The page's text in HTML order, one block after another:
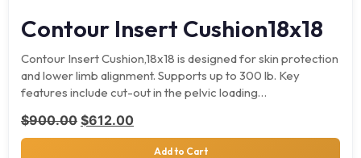
Contour Insert Cushion18x18
Contour Insert Cushion,18x18 is designed for skin protection
and lower limb alignment. Supports up to 300 lb. Key
features include cut-out in the pelvic loading…
$900.00 Original price was: $900.00.
$612.00Current price is: $612.00.
Add to Cart